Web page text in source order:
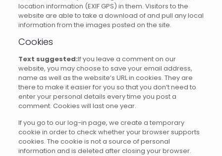
location information (EXIF GPS) in them. Visitors to the
website are able to take a download of and pull any local
information from the images posted on the site.
Cookies
Text suggested:If you leave a comment on our
website, you may choose to save your email address,
name as well as the website’s URL in cookies. They are
there to make it easier for you so that you don’t need to
enter your personal details every time you post a
comment. Cookies will last one year.
If you go to our log-in page, we create a temporary
cookie in order to check whether your browser supports
cookies. The cookie is not a source of personal
information and is deleted after closing your browser.